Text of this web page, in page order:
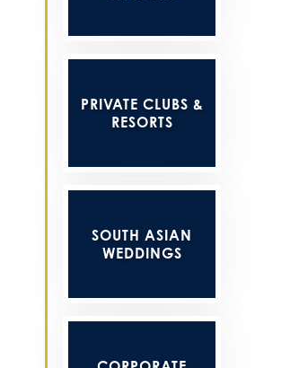
PRIVATE CLUBS &
RESORTS
SOUTH ASIAN
WEDDINGS